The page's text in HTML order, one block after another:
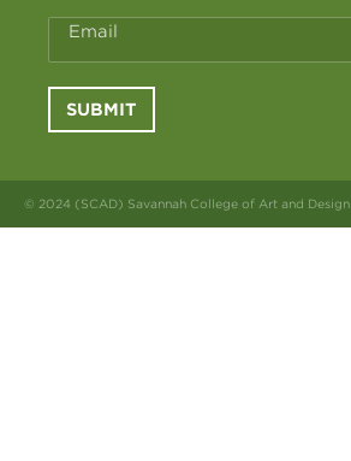
Email
SUBMIT
© 2024 (SCAD) Savannah College of Art and Design